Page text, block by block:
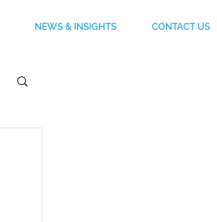
NEWS & INSIGHTS CONTACT US